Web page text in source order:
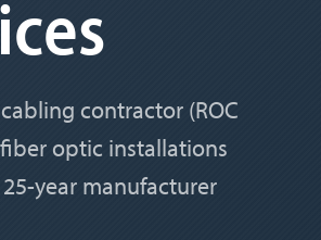
contractor (ROC
fiber optic installations
year manufacturer